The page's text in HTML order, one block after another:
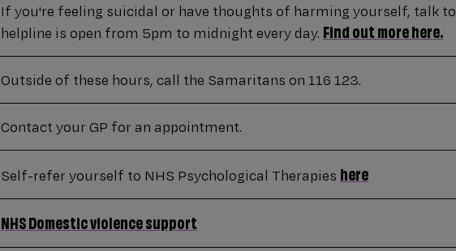
If you're feeling suicidal or have thoughts of harming yourself, talk to
helpline is open from 5pm to midnight every day. Find out more here.
Outside of these hours, call the Samaritans on 116 123.
Contact your GP for an appointment.
Self-refer yourself to NHS Psychological Therapies here
NHS Domestic violence support